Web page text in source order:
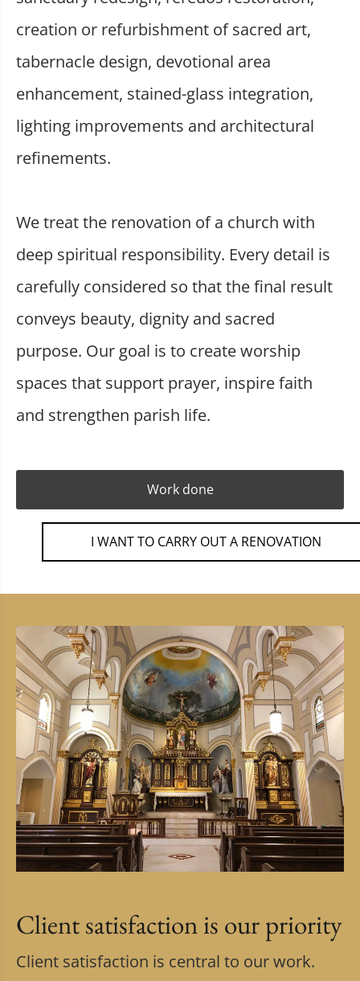
creation or refurbishment of sacred art,
tabernacle design, devotional area
enhancement, stained-glass integration,
lighting improvements and architectural
refinements.
We treat the renovation of a church with
deep spiritual responsibility. Every detail is
carefully considered so that the final result
conveys beauty, dignity and sacred
purpose. Our goal is to create worship
spaces that support prayer, inspire faith
and strengthen parish life.
Work done
I WANT TO CARRY OUT A RENOVATION
Client satisfaction is our priority
Client satisfaction is central to our work.